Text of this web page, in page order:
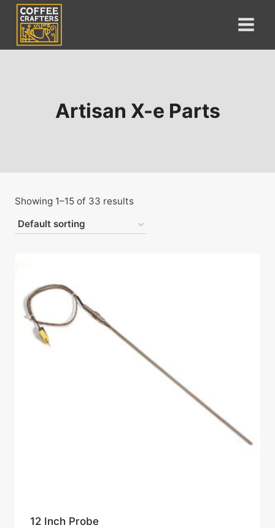
Skip
content
Artisan X-e Parts
Showing 1–15 of 33 results
12 Inch Probe